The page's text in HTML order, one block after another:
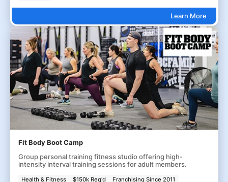
Learn More
Fit Body Boot Camp
Group personal training fitness studio offering high-
intensity interval training sessions for adult members.
Health & Fitness $150k Req'd Franchising Since 2011